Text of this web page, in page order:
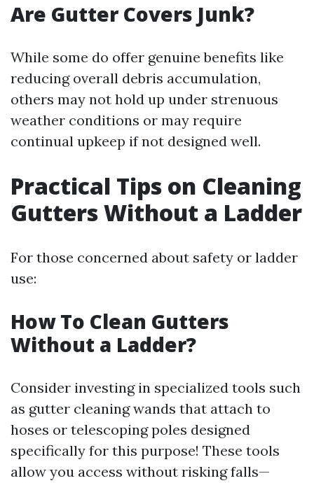
Are Gutter Covers Junk?
While some do offer genuine benefits like
reducing overall debris accumulation,
others may not hold up under strenuous
weather conditions or may require
continual upkeep if not designed well.
Practical Tips on Cleaning
Gutters Without a Ladder
For those concerned about safety or ladder
use:
How To Clean Gutters
Without a Ladder?
Consider investing in specialized tools such
as gutter cleaning wands that attach to
hoses or telescoping poles designed
specifically for this purpose! These tools
allow you access without risking falls—